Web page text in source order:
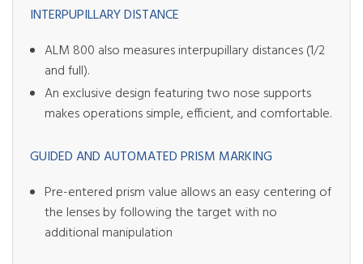
INTERPUPILLARY DISTANCE
ALM 800 also measures interpupillary distances (1/2
and full).
An exclusive design featuring two nose supports
makes operations simple, efficient, and comfortable.
GUIDED AND AUTOMATED PRISM MARKING
Pre-entered prism value allows an easy centering of
the lenses by following the target with no
additional manipulation